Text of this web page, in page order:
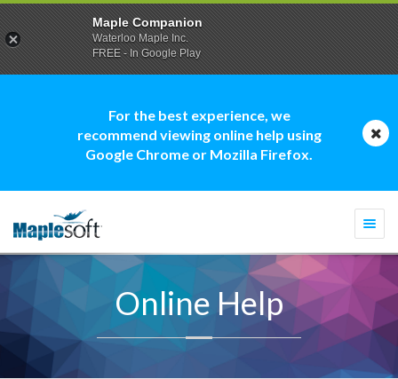
For the best experience, we
recommend viewing online help using
Google Chrome or Mozilla Firefox.
Online Help
Maple Companion
Waterloo Maple Inc.
FREE - In Google Play